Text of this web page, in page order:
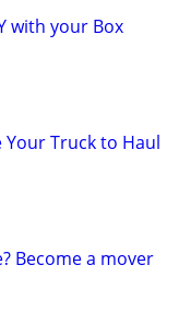
with your Box
Your Truck to Haul
Become a mover